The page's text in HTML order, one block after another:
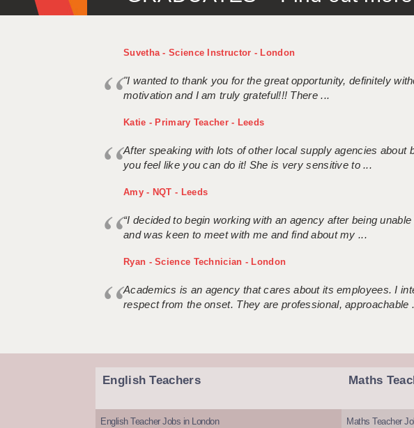
Suvetha - Science Instructor - London
"I wanted to thank you for the great opportunity, definitely
motivation and I am truly grateful!!! There ...
Katie - Primary Teacher - Leeds
After speaking with lots of other local supply agencies
you feel like you can do it! She is very sensitive to ...
Amy - NQT - Leeds
“I decided to begin working with an agency after being
and was keen to meet with me and find about my ...
Ryan - Science Technician - London
Academics is an agency that cares about its employees. I
respect from the onset. They are professional, approachable
English Teachers
English Teacher Jobs in London
Maths
Maths Teacher